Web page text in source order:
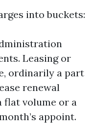
into buckets:
Leasing or
ordinarily a part
renewal
flat volume or a
appoint.